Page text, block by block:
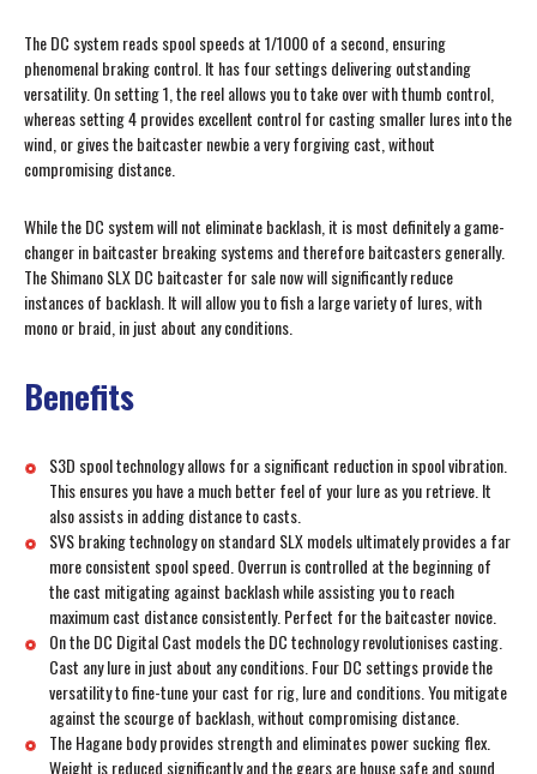
The DC system reads spool speeds at 1/1000 of a second, ensuring
phenomenal braking control. It has four settings delivering outstanding
versatility. On setting 1, the reel allows you to take over with thumb control,
whereas setting 4 provides excellent control for casting smaller lures into the
wind, or gives the baitcaster newbie a very forgiving cast, without
compromising distance.
While the DC system will not eliminate backlash, it is most definitely a game-
changer in baitcaster breaking systems and therefore baitcasters generally.
The Shimano SLX DC baitcaster for sale now will significantly reduce
instances of backlash. It will allow you to fish a large variety of lures, with
mono or braid, in just about any conditions.
Benefits
S3D spool technology allows for a significant reduction in spool vibration.
This ensures you have a much better feel of your lure as you retrieve. It
also assists in adding distance to casts.
SVS braking technology on standard SLX models ultimately provides a far
more consistent spool speed. Overrun is controlled at the beginning of
the cast mitigating against backlash while assisting you to reach
maximum cast distance consistently. Perfect for the baitcaster novice.
On the DC Digital Cast models the DC technology revolutionises casting.
Cast any lure in just about any conditions. Four DC settings provide the
versatility to fine-tune your cast for rig, lure and conditions. You mitigate
against the scourge of backlash, without compromising distance.
The Hagane body provides strength and eliminates power sucking flex.
Weight is reduced significantly and the gears are house safe and sound